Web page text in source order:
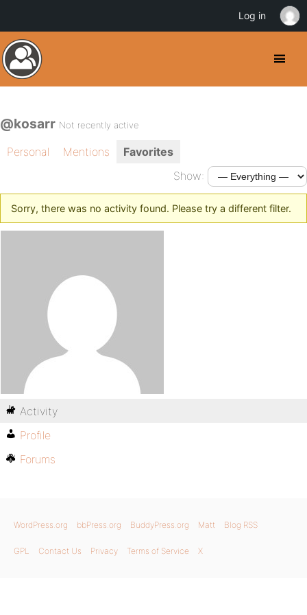
@kosarr Not recently active
Personal Mentions
Favorites
Show:
Sorry, there was no activity found. Please try a different filter.
Activity
Profile
Forums
WordPress.org bbPress.org BuddyPress.org Matt Blog RSS
GPL Contact Us Privacy Terms of Service X
Log in